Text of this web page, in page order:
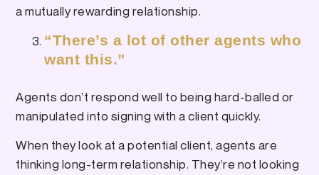
a mutually rewarding relationship.
“There’s a lot of other agents who
want this.”
Agents don’t respond well to being hard-balled or
manipulated into signing with a client quickly.
When they look at a potential client, agents are
thinking long-term relationship. They’re not looking